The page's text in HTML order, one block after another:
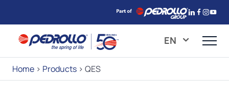
EN
Home > Products > QES